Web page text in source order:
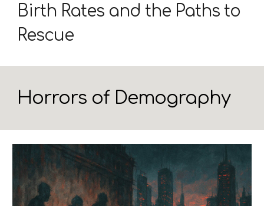
Birth Rates and the Paths to
Rescue
Horrors of Demography